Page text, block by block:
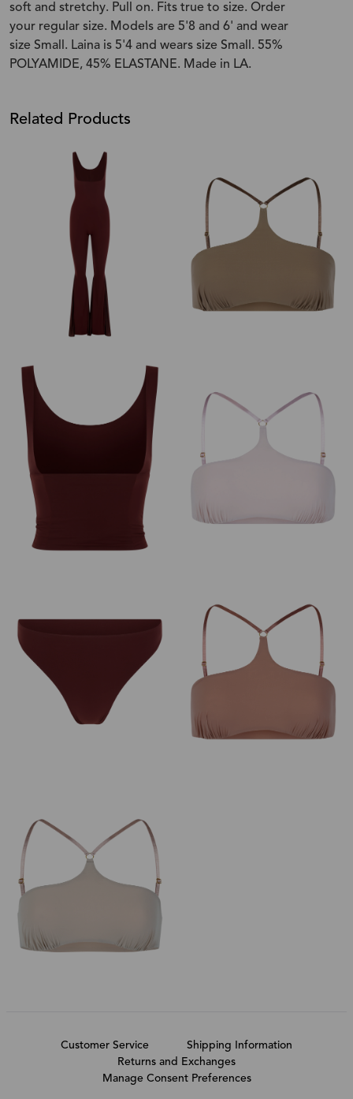
soft and stretchy. Pull on. Fits true to size. Order
your regular size. Models are 5'8 and 6' and wear
size Small. Laina is 5'4 and wears size Small. 55%
POLYAMIDE, 45% ELASTANE. Made in LA.
Related Products
Customer Service
Shipping Information
Returns and Exchanges
Manage Consent Preferences